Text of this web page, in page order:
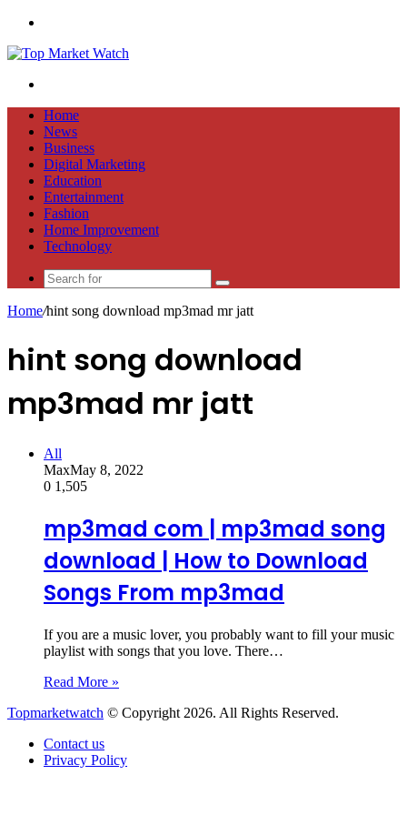
Home
News
Business
Digital Marketing
Education
Entertainment
Fashion
Home Improvement
Technology
Search
Home/hint song download mp3mad mr jatt
hint song download
mp3mad mr jatt
All
MaxMay 8, 2022
0 1,505
mp3mad com | mp3mad song
download | How to Download
Songs From mp3mad
If you are a music lover, you probably want to fill your music
playlist with songs that you love. There…
Read More »
Topmarketwatch © Copyright 2026. All Rights Reserved.
Contact us
Privacy Policy